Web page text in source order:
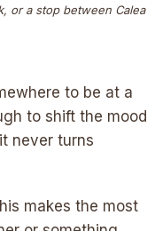
or a stop between Calea
to be at a
to shift the mood
never turns
makes the most